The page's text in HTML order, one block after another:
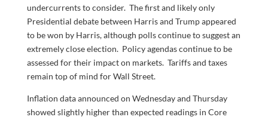
undercurrents to consider. The first and likely only
Presidential debate between Harris and Trump appeared
to be won by Harris, although polls continue to suggest an
extremely close election. Policy agendas continue to be
assessed for their impact on markets. Tariffs and taxes
remain top of mind for Wall Street.
Inflation data announced on Wednesday and Thursday
showed slightly higher than expected readings in Core